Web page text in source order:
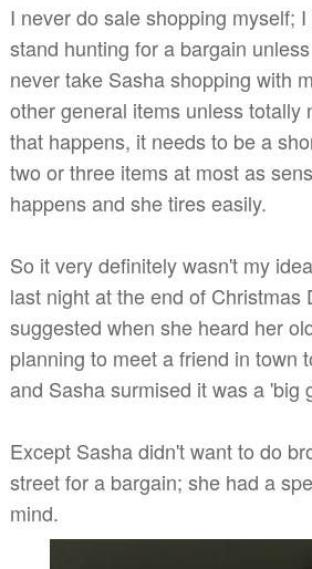
I never do sale shopping myself;
stand hunting for a bargain
never take Sasha shopping with
other general items unless totally
that happens, it needs to be a
two or three items at most as
happens and she tires easily.
So it very definitely wasn't my
last night at the end of Christmas
suggested when she heard her
planning to meet a friend in town
and Sasha surmised it was a 'big
Except Sasha didn't want to do
street for a bargain; she had a
mind.